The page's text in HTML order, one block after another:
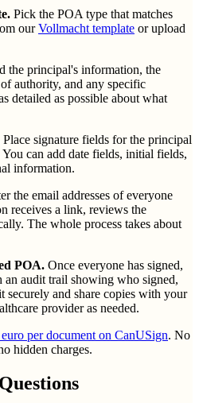
Pick the POA type that matches
ourVollmacht template or upload
the principal's information, the
authority, and any specific
detailed as possible about what
Place signature fields for the principal
can add date fields, initial fields,
information.
the email addresses of everyone
receives a link, reviews the
The whole process takes about
POA. Once everyone has signed,
audit trail showing who signed,
securely and share copies with your
provider as needed.
per document on CanUSign. No
hidden charges.